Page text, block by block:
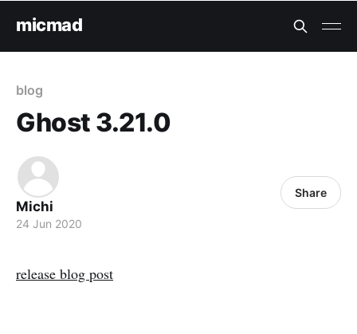
micmad
blog
Ghost 3.21.0
Michi
24 Jun 2020
Share
release blog post